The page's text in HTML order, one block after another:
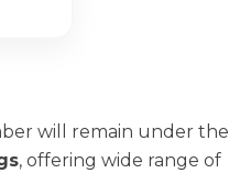
will remain under the
, offering wide range of